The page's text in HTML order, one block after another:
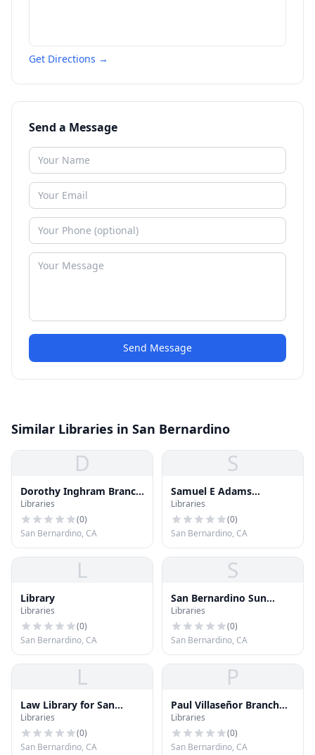
Get Directions →
Send a Message
Send Message
Similar Libraries in San Bernardino
D
Dorothy Inghram Branch
Library
Libraries
(0)
San Bernardino, CA
S
Samuel E Adams
Memorial Library
Libraries
(0)
San Bernardino, CA
L
Library
Libraries
(0)
San Bernardino, CA
S
San Bernardino Sun
Library
Libraries
(0)
San Bernardino, CA
L
Law Library for San
Bernardino County - San
Bernardino
Libraries
(0)
San Bernardino, CA
P
Paul Villaseñor Branch
Library
Libraries
(0)
San Bernardino, CA